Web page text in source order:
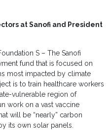
at Sanofi and President
S – The Sanofi
fund that is focused on
most impacted by climate
is to train healthcare workers
vulnerable region of
work on a vast vaccine
will be “nearly” carbon
its own solar panels.